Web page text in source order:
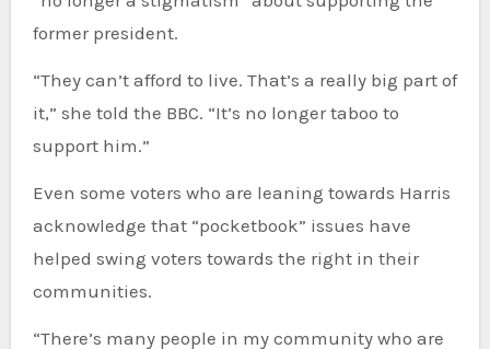
former president.
“They can’t afford to live. That’s a really big part of
it,” she told the BBC. “It’s no longer taboo to
support him.”
Even some voters who are leaning towards Harris
acknowledge that “pocketbook” issues have
helped swing voters towards the right in their
communities.
“There’s many people in my community who are